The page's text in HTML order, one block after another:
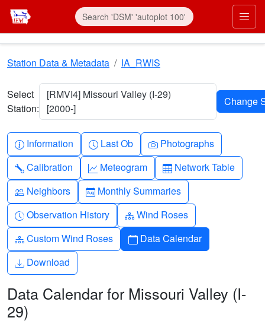
Skip to main content
Station Data & Metadata IA_RWIS
Select
Station:
[RMVI4] Missouri Valley (I-29)
[2000-]
Info-circle
Information Clock
Last Ob Camera
Photographs
Wrench
Calibration Graph-up
Meteogram Table
Network Table
People
Neighbors Calendar-month
Monthly Summaries
Clock-history
Observation History Diagram-3
Wind Roses
Diagram-3
Custom Wind Roses Calendar
Data Calendar
Download
Download
Data Calendar for Missouri Valley (I-
29)